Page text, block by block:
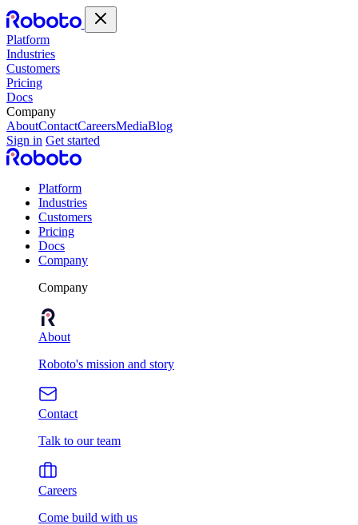
Platform
Industries
Customers
Pricing
Docs
Company
AboutContactCareersMediaBlog
Sign in Get started
Platform
Industries
Customers
Pricing
Docs
Company
Company
About
Roboto's mission and story
Contact
Talk to our team
Careers
Come build with us